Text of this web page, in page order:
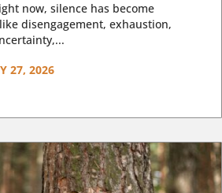
now, silence has become
disengagement, exhaustion,
27, 2026